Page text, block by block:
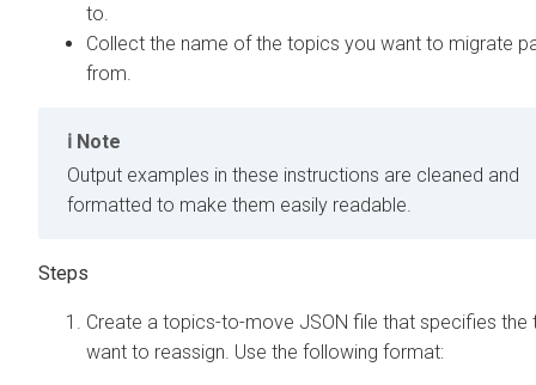
to.
Collect the name of the topics you want to migrate
from.
Note
Output examples in these instructions are cleaned and
formatted to make them easily readable.
Create a topics-to-move JSON file that specifies the
want to reassign. Use the following format: